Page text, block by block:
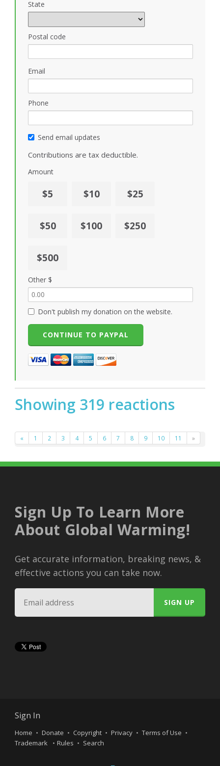
State
Postal code
Email
Phone
Send email updates
Contributions are tax deductible.
Amount
$5 $10 $25
$50 $100 $250
$500
Other $
Don't publish my donation on the website.
Showing 319 reactions
« 1 2 3 4 5 6 7 8 9 10 11 »
Sign Up To Learn More
About Global Warming!
Get accurate information, breaking news, &
effective actions you can take now.
Sign In
Home Donate Copyright Privacy
Terms of Use
Trademark
Rules Search